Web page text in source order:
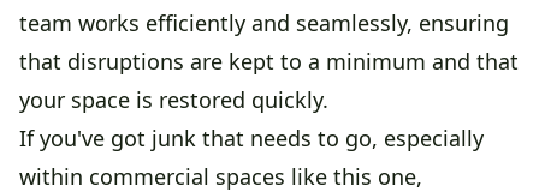
team works efficiently and seamlessly, ensuring
that disruptions are kept to a minimum and that
your space is restored quickly.
If you've got junk that needs to go, especially
within commercial spaces like this one,